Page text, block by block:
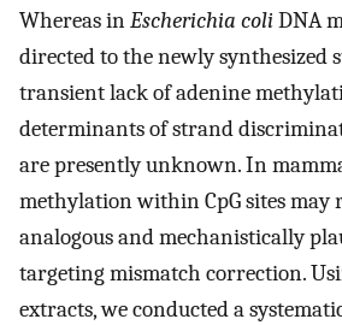
Whereas inEscherichia coliDNA
directed to the newly synthesized
transient lack of adenine
determinants of strand
are presently unknown. In
methylation within CpG sites may
analogous and mechanistically
targeting mismatch correction.
extracts, we conducted a